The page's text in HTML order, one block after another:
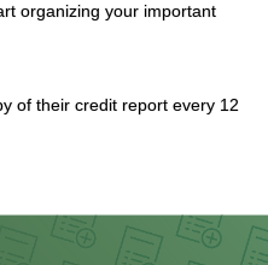
organizing your important
of their credit report every 12